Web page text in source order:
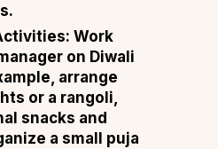
Work
on Diwali
arrange
or a rangoli,
snacks and
a small puja